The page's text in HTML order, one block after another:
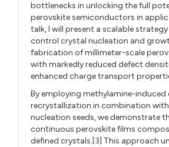
bottlenecks in unlocking the full
perovskite semiconductors in
talk, I will present a scalable
control crystal nucleation and
fabrication of millimeter-scale
with markedly reduced defect
enhanced charge transport
By employing methylamine-
recrystallization in combination
nucleation seeds, we demonstrate
continuous perovskite films
defined crystals.[3] This approach